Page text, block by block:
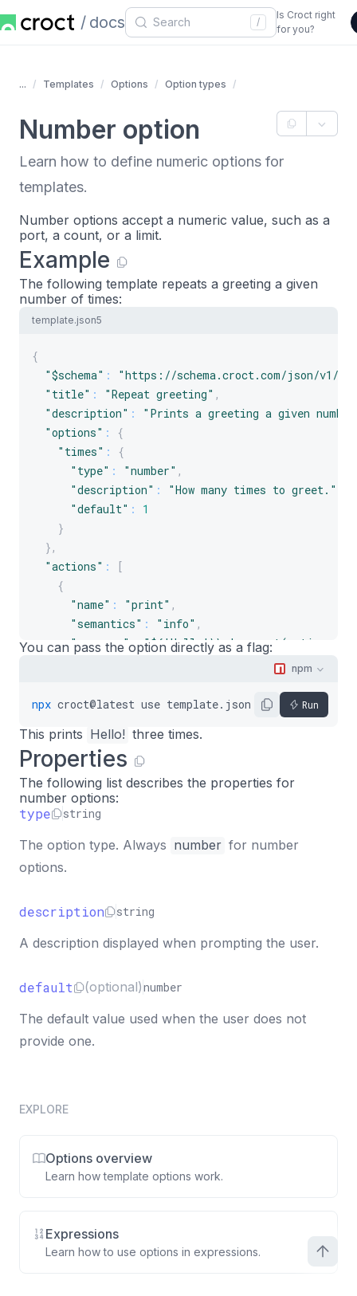
docs /
Is Croct right
for you?
... Templates Options Option types
Number option
Learn how to define numeric options for
templates.
Number options accept a numeric value, such as a
port, a count, or a limit.
Example
The following template repeats a greeting a given
number of times:
template.json5
{
"$schema" :
"https://schema.croct.com/json/v1/
"title" : "Repeat greeting" ,
"description" :
"Prints a greeting a given
"options" :
{
"times" :
{
"type" : "number" ,
"description" : "How many times to greet."
"default" :
1
}
} ,
"actions" :
[
{
"name" : "print" ,
"semantics" : "info" ,
"message":
}
You can pass the option directly as a flag:
npm
npx croct@latest use template.json5 -- times 3
Run
This prints Hello! three times.
Properties
The following list describes the properties for
number options:
type string
The option type. Always number for number
options.
description string
A description displayed when prompting the user.
default (optional)number
The default value used when the user does not
provide one.
EXPLORE
Options overview
Learn how template options work.
Expressions
Learn how to use options in expressions.